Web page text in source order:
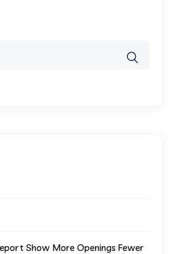
Show More Openings Fewer